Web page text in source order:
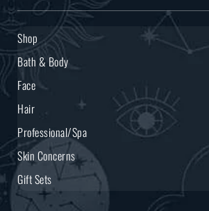
Shop
Bath & Body
Face
Hair
Professional/Spa
Skin Concerns
Gift Sets